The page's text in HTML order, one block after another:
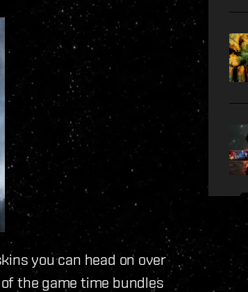
you can head on over
the game time bundles